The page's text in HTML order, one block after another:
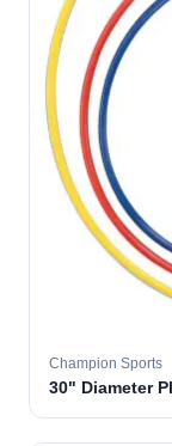
Champion Sports
30" Diameter